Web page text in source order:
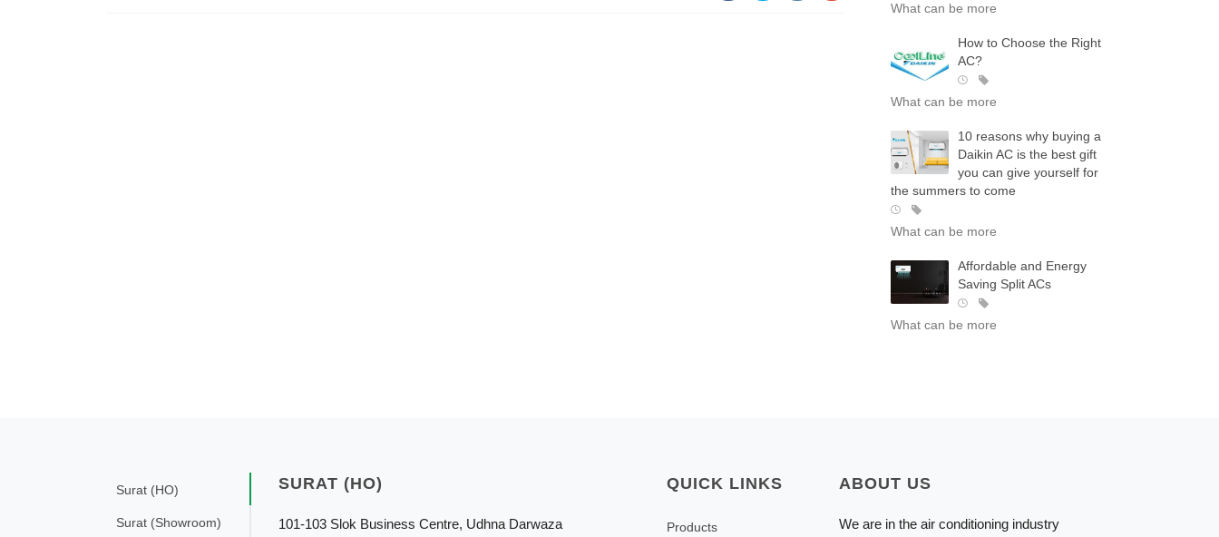
What can be more
How to Choose the Right
AC?
What can be more
10 reasons why buying a
Daikin AC is the best gift
you can give yourself for
the summers to come
What can be more
Affordable and Energy
Saving Split ACs
What can be more
Surat (HO)
Surat (Showroom)
SURAT (HO)
101-103 Slok Business Centre, Udhna Darwaza
QUICK LINKS
Products
ABOUT US
We are in the air conditioning industry